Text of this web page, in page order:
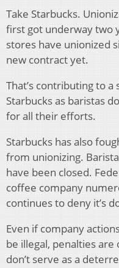
Take Starbucks.
first got underway two
stores have unionized
new contract yet.
That’s contributing to
Starbucks as baristas
for all their efforts.
Starbucks has also
from unionizing.
have been closed.
coffee company
continues to deny it’s
Even if company
be illegal, penalties
don’t serve as a